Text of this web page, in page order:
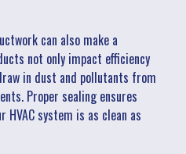
can also make a
not only impact efficiency
in dust and pollutants from
Proper sealing ensures
system is as clean as